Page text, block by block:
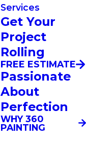
Services
Get Your
Project
Rolling
FREE ESTIMATE
Passionate
About
Perfection
WHY 360
PAINTING